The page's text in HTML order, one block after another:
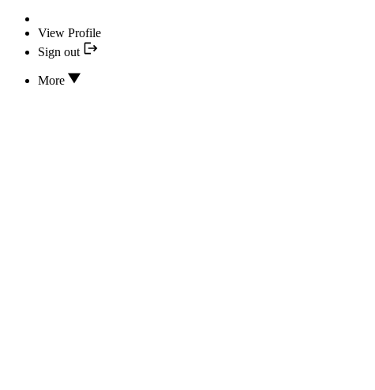
View Profile
Sign out
More